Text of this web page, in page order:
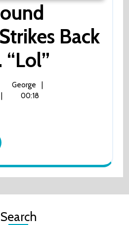
Back
“lol”
(at
Me).
George
An
Unbound
00:18
Search